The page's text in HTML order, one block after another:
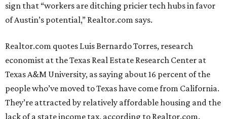
sign that “workers are ditching pricier tech hubs in favor
of Austin’s potential,” Realtor.com says.
Realtor.com quotes Luis Bernardo Torres, research
economist at the Texas Real Estate Research Center at
Texas A&M University, as saying about 16 percent of the
people who’ve moved to Texas have come from California.
They’re attracted by relatively affordable housing and the
lack of a state income tax, according to Realtor.com.